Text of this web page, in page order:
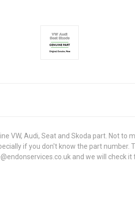
VW, Audi, Seat and Skoda part. Not
if you don't know the part number.
and we will check